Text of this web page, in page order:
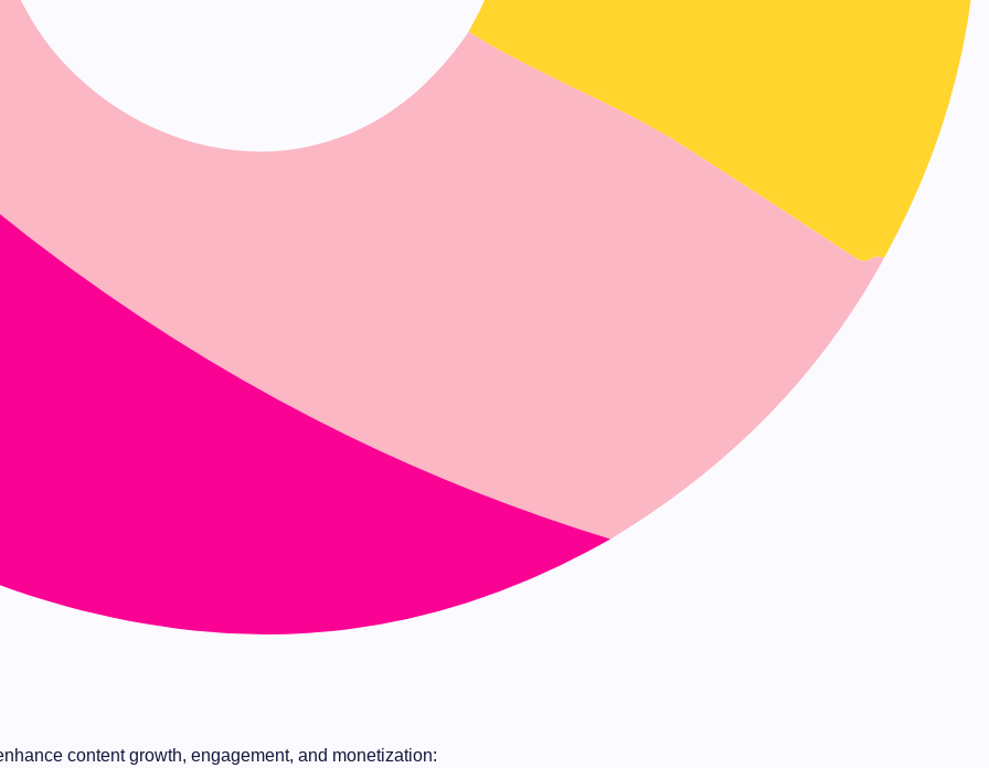
content growth, engagement, and monetization: